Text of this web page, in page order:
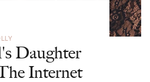
Daughter
Internet